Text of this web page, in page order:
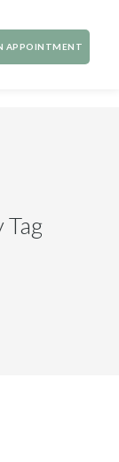
APPOINTMENT